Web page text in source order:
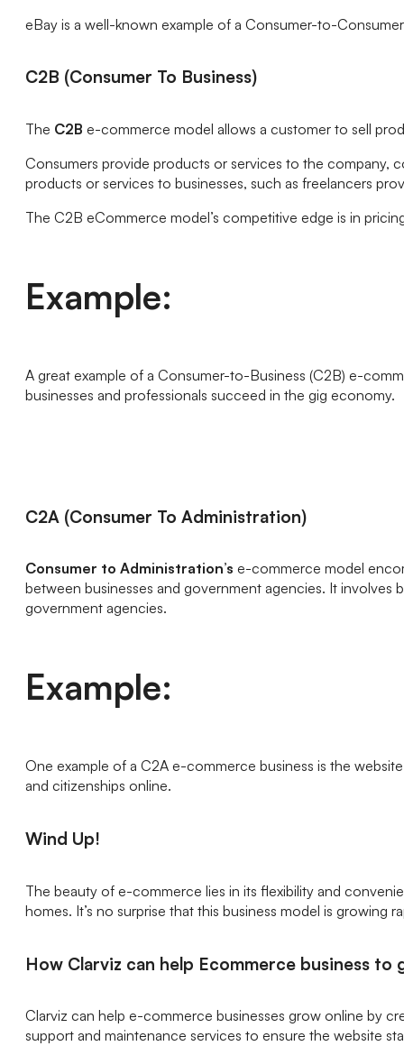
eBay is a well-known example of a Consumer-to-
C2B (Consumer To Business)
The C2B e-commerce model allows a customer to sell
Consumers provide products or services to the company,
products or services to businesses, such as freelancers
The C2B eCommerce model’s competitive edge is in
Example:
A great example of a Consumer-to-Business (C2B) e-
businesses and professionals succeed in the gig economy.
C2A (Consumer To Administration)
Consumer to Administration’s e-commerce model
between businesses and government agencies. It
government agencies.
Example:
One example of a C2A e-commerce business is the
and citizenships online.
Wind Up!
The beauty of e-commerce lies in its flexibility and
homes. It’s no surprise that this business model is growing
How Clarviz can help Ecommerce business to
Clarviz can help e-commerce businesses grow online by
support and maintenance services to ensure the website